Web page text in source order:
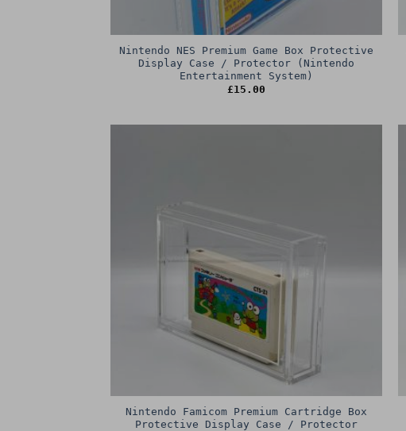
Nintendo NES Premium Game Box Protective
Display Case / Protector (Nintendo
Entertainment System)
£15.00
Nintendo Famicom Premium Cartridge Box
Protective Display Case / Protector